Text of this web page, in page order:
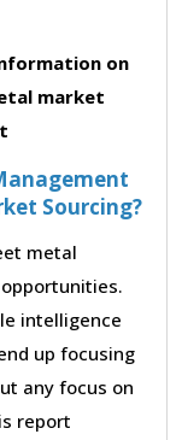
on
market
Sourcing?
metal
intelligence
up focusing
any focus on
report